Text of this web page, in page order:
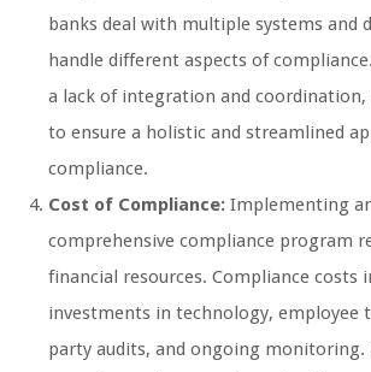
banks deal with multiple systems and
handle different aspects of
a lack of integration and
to ensure a holistic and streamlined
compliance.
Cost of Compliance: Implementing
comprehensive compliance program
financial resources. Compliance costs
investments in technology, employee
party audits, and ongoing monitoring.